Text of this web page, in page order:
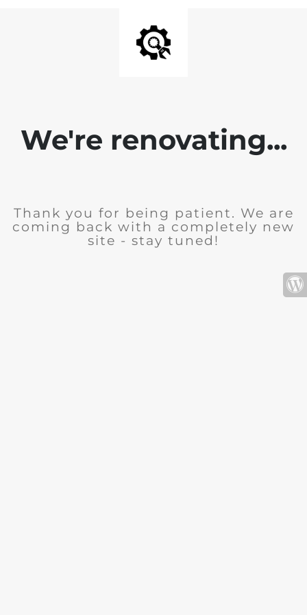
We're renovating...
Thank you for being patient. We are
coming back with a completely new
site - stay tuned!